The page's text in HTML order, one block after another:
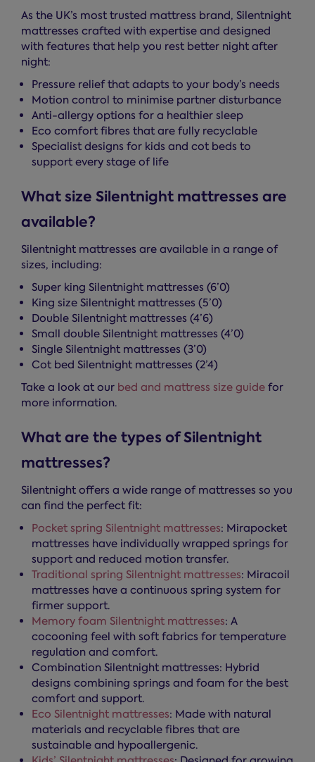
As the UK’s most trusted mattress brand, Silentnight
mattresses crafted with expertise and designed
with features that help you rest better night after
night:
Pressure relief that adapts to your body’s needs
Motion control to minimise partner disturbance
Anti-allergy options for a healthier sleep
Eco comfort fibres that are fully recyclable
Specialist designs for kids and cot beds to
support every stage of life
What size Silentnight mattresses are
available?
Silentnight mattresses are available in a range of
sizes, including:
Super king Silentnight mattresses (6’0)
King size Silentnight mattresses (5’0)
Double Silentnight mattresses (4’6)
Small double Silentnight mattresses (4’0)
Single Silentnight mattresses (3’0)
Cot bed Silentnight mattresses (2’4)
Take a look at our bed and mattress size guide for
more information.
What are the types of Silentnight
mattresses?
Silentnight offers a wide range of mattresses so you
can find the perfect fit:
Pocket spring Silentnight mattresses: Mirapocket
mattresses have individually wrapped springs for
support and reduced motion transfer.
Traditional spring Silentnight mattresses: Miracoil
mattresses have a continuous spring system for
firmer support.
Memory foam Silentnight mattresses: A
cocooning feel with soft fabrics for temperature
regulation and comfort.
Combination Silentnight mattresses: Hybrid
designs combining springs and foam for the best
comfort and support.
Eco Silentnight mattresses: Made with natural
materials and recyclable fibres that are
sustainable and hypoallergenic.